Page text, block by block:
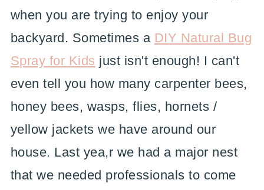
when you are trying to enjoy your
backyard. Sometimes a DIY Natural Bug
Spray for Kids just isn't enough! I can't
even tell you how many carpenter bees,
honey bees, wasps, flies, hornets /
yellow jackets we have around our
house. Last yea,r we had a major nest
that we needed professionals to come